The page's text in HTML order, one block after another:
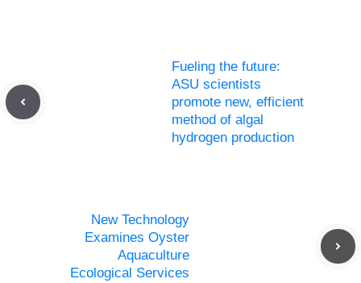
Fueling the future:
ASU scientists
promote new, efficient
method of algal
hydrogen production
New Technology
Examines Oyster
Aquaculture
Ecological Services